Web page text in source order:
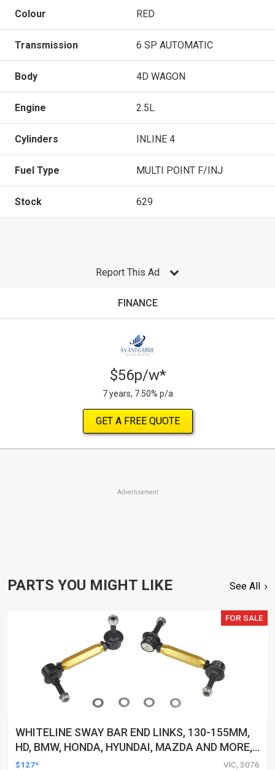
Colour RED
Transmission 6 SP AUTOMATIC
Body 4D WAGON
Engine 2.5L
Cylinders INLINE 4
Fuel Type MULTI POINT F/INJ
Stock 629
Report This Ad
FINANCE
$56p/w*
7 years, 7.50% p/a
GET A FREE QUOTE
Advertisement
PARTS YOU MIGHT LIKE See All
FOR SALE
WHITELINE SWAY BAR END LINKS, 130-155MM,
HD, BMW, HONDA, HYUNDAI, MAZDA AND MORE,
PAIR
$127* VIC, 3076